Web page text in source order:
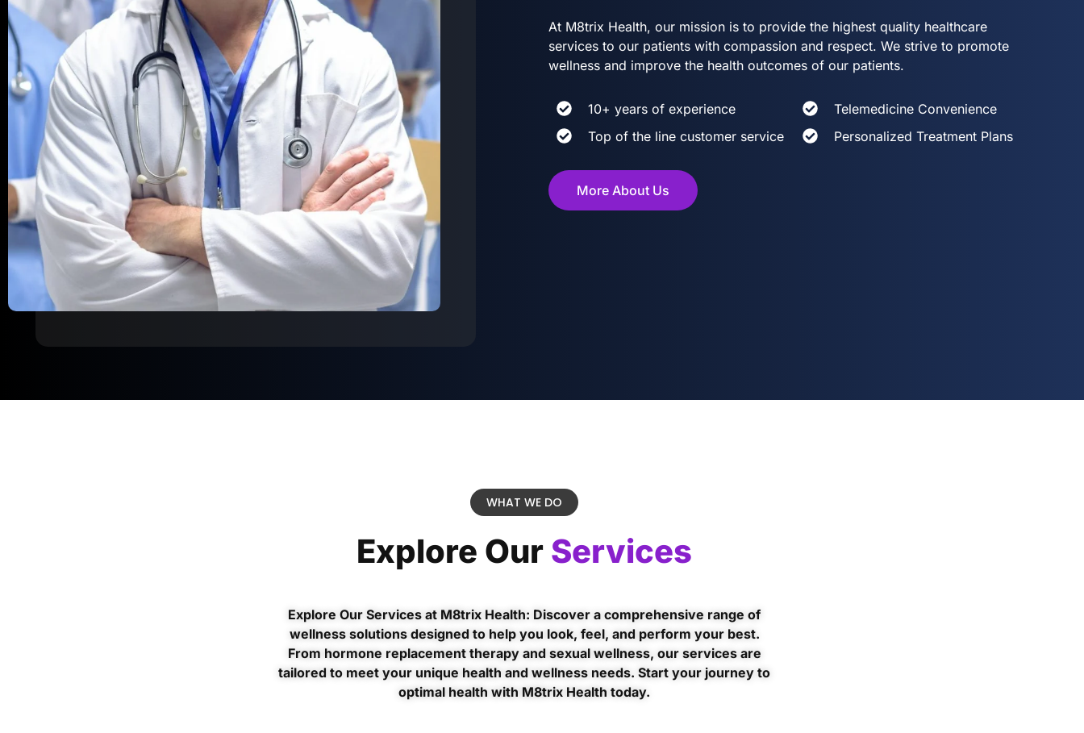
At M8trix Health, our mission is to provide the highest quality healthcare
services to our patients with compassion and respect. We strive to promote
wellness and improve the health outcomes of our patients.
10+ years of experience
Top of the line customer service
Telemedicine Convenience
Personalized Treatment Plans
More About Us
WHAT WE DO
Explore Our Services
Explore Our Services at M8trix Health: Discover a comprehensive range of
wellness solutions designed to help you look, feel, and perform your best.
From hormone replacement therapy and sexual wellness, our services are
tailored to meet your unique health and wellness needs. Start your journey to
optimal health with M8trix Health today.